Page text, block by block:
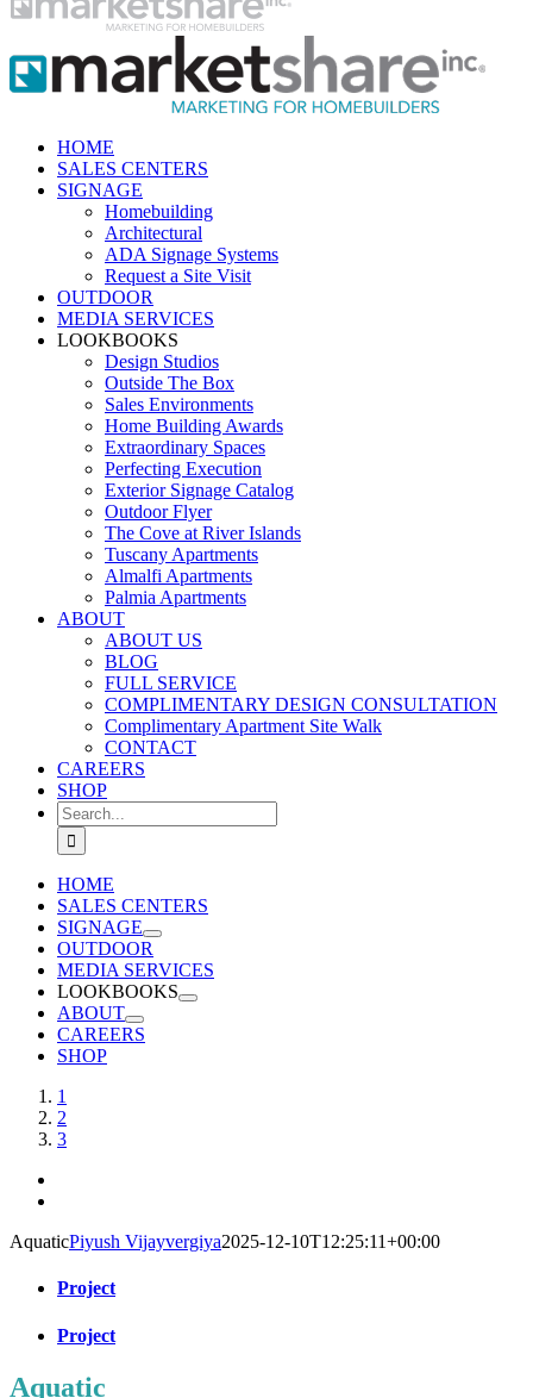
HOME
SALES CENTERS
SIGNAGE
Homebuilding
Architectural
ADA Signage Systems
Request a Site Visit
OUTDOOR
MEDIA SERVICES
LOOKBOOKS
Design Studios
Outside The Box
Sales Environments
Home Building Awards
Extraordinary Spaces
Perfecting Execution
Exterior Signage Catalog
Outdoor Flyer
The Cove at River Islands
Tuscany Apartments
Almalfi Apartments
Palmia Apartments
ABOUT
ABOUT US
BLOG
FULL SERVICE
COMPLIMENTARY DESIGN CONSULTATION
Complimentary Apartment Site Walk
CONTACT
CAREERS
SHOP
Search
for:
HOME
SALES CENTERS
SIGNAGE
OUTDOOR
MEDIA SERVICES
LOOKBOOKS
ABOUT
CAREERS
SHOP
View
Larger
Image
1
2
3
AquaticPiyush Vijayvergiya2025-12-10T12:25:11+00:00
Project
Project
Aquatic